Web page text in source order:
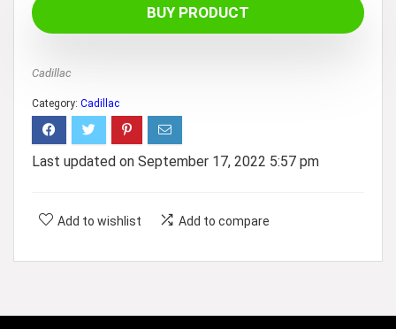
BUY PRODUCT
Cadillac
Category: Cadillac
Last updated on September 17, 2022 5:57 pm
Add to wishlist Add to compare